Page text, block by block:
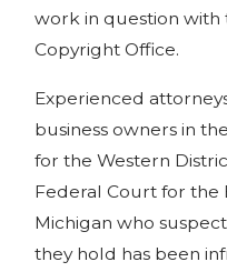
work in question with
Copyright Office.
Experienced
business owners in
for the Western
Federal Court for the
Michigan who
they hold has been